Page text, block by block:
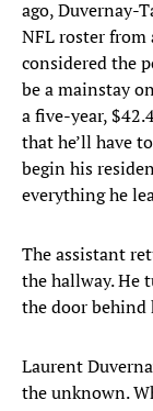
ago, Duvernay-
NFL roster from
considered the
be a mainstay
a five-year,
that he’ll have
begin his
everything he
The assistant
the hallway. He
the door behind
Laurent
the unknown.